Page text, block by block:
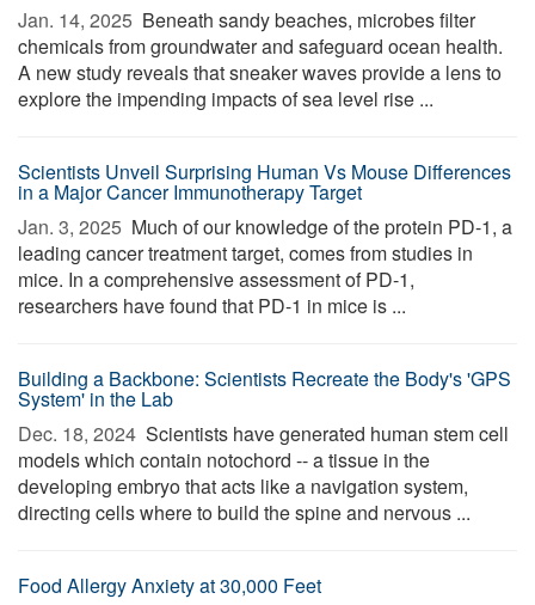
Jan. 14, 2025  Beneath sandy beaches, microbes filter
chemicals from groundwater and safeguard ocean health.
A new study reveals that sneaker waves provide a lens to
explore the impending impacts of sea level rise ...
Scientists Unveil Surprising Human Vs Mouse Differences
in a Major Cancer Immunotherapy Target
Jan. 3, 2025  Much of our knowledge of the protein PD-1, a
leading cancer treatment target, comes from studies in
mice. In a comprehensive assessment of PD-1,
researchers have found that PD-1 in mice is ...
Building a Backbone: Scientists Recreate the Body's 'GPS
System' in the Lab
Dec. 18, 2024  Scientists have generated human stem cell
models which contain notochord -- a tissue in the
developing embryo that acts like a navigation system,
directing cells where to build the spine and nervous ...
Food Allergy Anxiety at 30,000 Feet